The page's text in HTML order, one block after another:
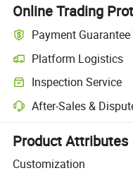
Online Trading
Payment Guarantee
Platform Logistics
Clearer shipment tracking
Inspection Service
Optional pre-shipment
After-Sales &
Platform-assisted dispute
Product Attributes
Customization